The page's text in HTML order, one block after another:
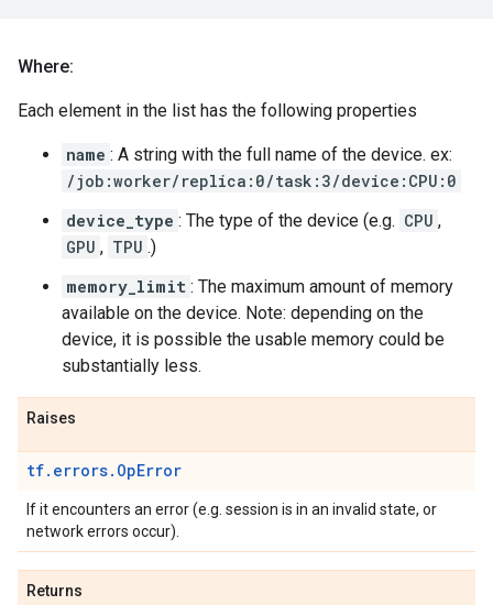
Where:
Each element in the list has the following properties
name : A string with the full name of the device. ex:
/job:worker/replica:0/task:3/device:CPU:0
device_type : The type of the device (e.g. CPU ,
GPU , TPU .)
memory_limit : The maximum amount of memory
available on the device. Note: depending on the
device, it is possible the usable memory could be
substantially less.
Raises
tf.errors.OpError
If it encounters an error (e.g. session is in an invalid state, or
network errors occur).
Returns